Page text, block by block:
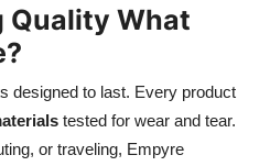
Quality What
designed to last. Every product
tested for wear and tear.
or traveling, Empyre